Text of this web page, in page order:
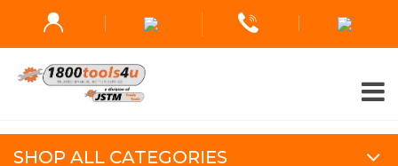
SHOP ALL CATEGORIES